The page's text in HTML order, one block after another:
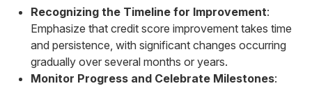
Recognizing the Timeline for Improvement:
Emphasize that credit score improvement takes time
and persistence, with significant changes occurring
gradually over several months or years.
Monitor Progress and Celebrate Milestones: